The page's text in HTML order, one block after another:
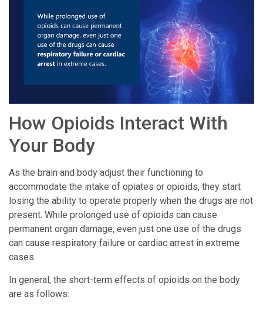
How Opioids Interact With
Your Body
As the brain and body adjust their functioning to
accommodate the intake of opiates or opioids, they start
losing the ability to operate properly when the drugs are not
present. While prolonged use of opioids can cause
permanent organ damage, even just one use of the drugs
can cause respiratory failure or cardiac arrest in extreme
cases.
In general, the short-term effects of opioids on the body
are as follows: